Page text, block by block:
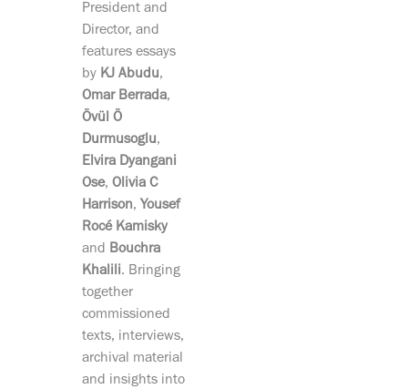
President and
Director, and
features essays
by KJ Abudu,
Omar Berrada,
Övül Ö
Durmusoglu,
Elvira Dyangani
Ose, Olivia C
Harrison, Yousef
Rocé Kamisky
and Bouchra
Khalili. Bringing
together
commissioned
texts, interviews,
archival material
and insights into